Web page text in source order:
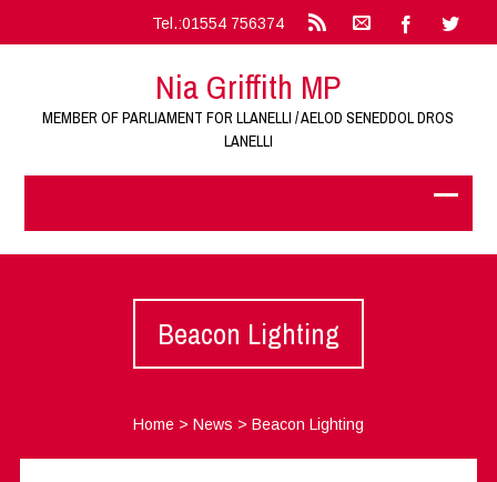
Tel.:01554 756374
Nia Griffith MP
MEMBER OF PARLIAMENT FOR LLANELLI / AELOD SENEDDOL DROS
LANELLI
Beacon Lighting
Home> News > Beacon Lighting